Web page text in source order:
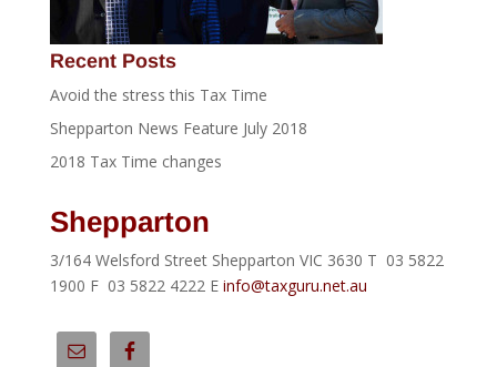
Recent Posts
Avoid the stress this Tax Time
Shepparton News Feature July 2018
2018 Tax Time changes
Shepparton
3/164 Welsford Street Shepparton VIC 3630 T 03 5822
1900 F 03 5822 4222 E info@taxguru.net.au